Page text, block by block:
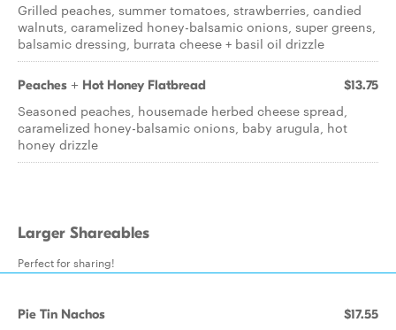
Grilled peaches, summer tomatoes, strawberries, candied
walnuts, caramelized honey-balsamic onions, super greens,
balsamic dressing, burrata cheese + basil oil drizzle
Peaches + Hot Honey Flatbread $13.75
Seasoned peaches, housemade herbed cheese spread,
caramelized honey-balsamic onions, baby arugula, hot
honey drizzle
Larger Shareables
Perfect for sharing!
Pie Tin Nachos $17.55